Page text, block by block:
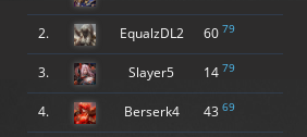
2. EqualzDL2 60 79
3. Slayer5 14 79
4. Berserk4 43 69